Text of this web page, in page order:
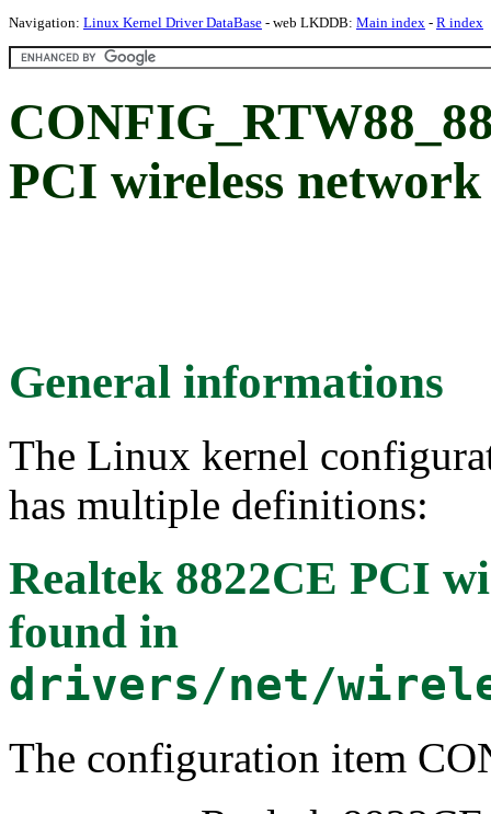
Navigation: Linux Kernel Driver DataBase - web LKDDB: Main index - R index
PCI wireless
General informations
The Linux kernel
has multiple definitions:
Realtek 8822CE PCI
found in
drivers/net/
The configuration item